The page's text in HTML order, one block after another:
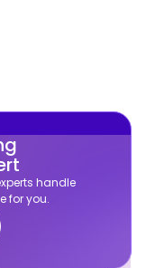
handle
for you.